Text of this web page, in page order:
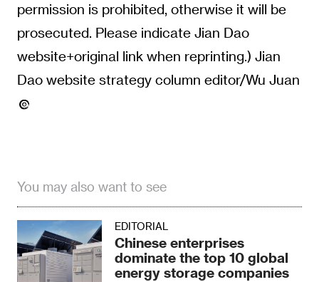
permission is prohibited, otherwise it will be
prosecuted. Please indicate Jian Dao
website+original link when reprinting.) Jian
Dao website strategy column editor/Wu Juan
You may also want to see
EDITORIAL
Chinese enterprises
dominate the top 10 global
energy storage companies